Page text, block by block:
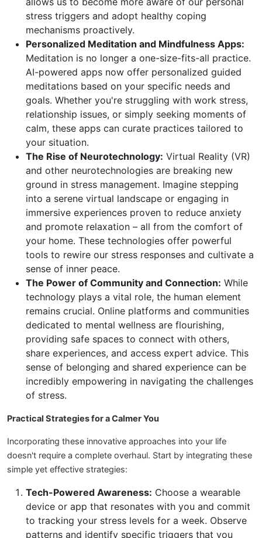
stress triggers and adopt healthy coping
mechanisms proactively.
Personalized Meditation and Mindfulness Apps:
Meditation is no longer a one-size-fits-all practice.
AI-powered apps now offer personalized guided
meditations based on your specific needs and
goals. Whether you're struggling with work stress,
relationship issues, or simply seeking moments of
calm, these apps can curate practices tailored to
your situation.
The Rise of Neurotechnology: Virtual Reality (VR)
and other neurotechnologies are breaking new
ground in stress management. Imagine stepping
into a serene virtual landscape or engaging in
immersive experiences proven to reduce anxiety
and promote relaxation – all from the comfort of
your home. These technologies offer powerful
tools to rewire our stress responses and cultivate a
sense of inner peace.
The Power of Community and Connection: While
technology plays a vital role, the human element
remains crucial. Online platforms and communities
dedicated to mental wellness are flourishing,
providing safe spaces to connect with others,
share experiences, and access expert advice. This
sense of belonging and shared experience can be
incredibly empowering in navigating the challenges
of stress.
Practical Strategies for a Calmer You
Incorporating these innovative approaches into your life
doesn't require a complete overhaul. Start by integrating these
simple yet effective strategies:
Tech-Powered Awareness: Choose a wearable
device or app that resonates with you and commit
to tracking your stress levels for a week. Observe
patterns and identify specific triggers that you